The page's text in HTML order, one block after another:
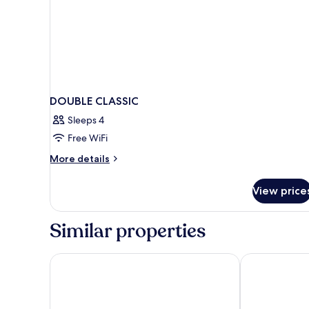
DOUBLE CLASSIC
Sleeps 4
Free WiFi
More details
More
CLASSIC
View
Similar properties
Hotel Pas De Calais Hotel Dame